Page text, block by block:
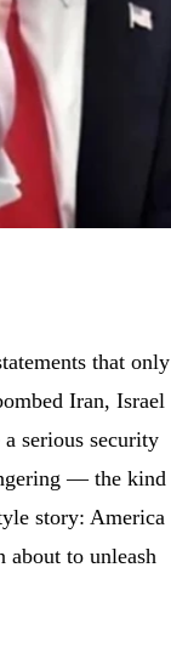
that only
Iran, Israel
serious security
— the kind
story: America
to unleash